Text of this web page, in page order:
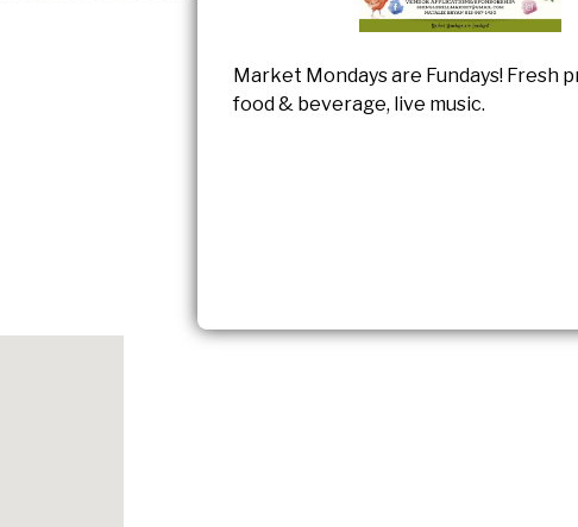
Market Mondays are Fundays! Fresh
food & beverage, live music.